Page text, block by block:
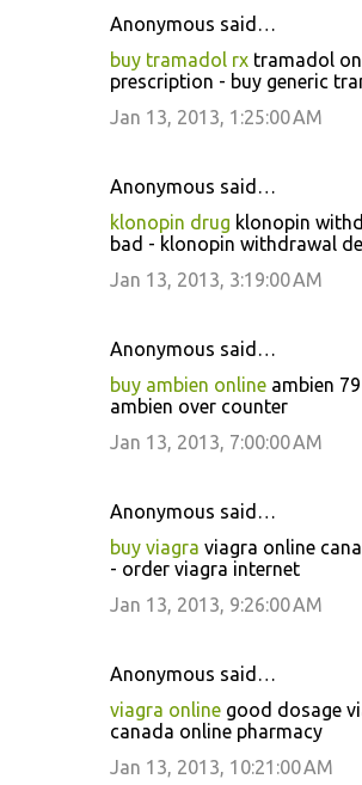
Anonymous said…
buy tramadol rx tramadol
prescription - buy generic
Jan 13, 2013, 1:25:00 AM
Anonymous said…
klonopin drug klonopin
bad - klonopin withdrawal
Jan 13, 2013, 3:19:00 AM
Anonymous said…
buy ambien online ambien
ambien over counter
Jan 13, 2013, 7:00:00 AM
Anonymous said…
buy viagra viagra online
- order viagra internet
Jan 13, 2013, 9:26:00 AM
Anonymous said…
viagra online good dosage
canada online pharmacy
Jan 13, 2013, 10:21:00 AM